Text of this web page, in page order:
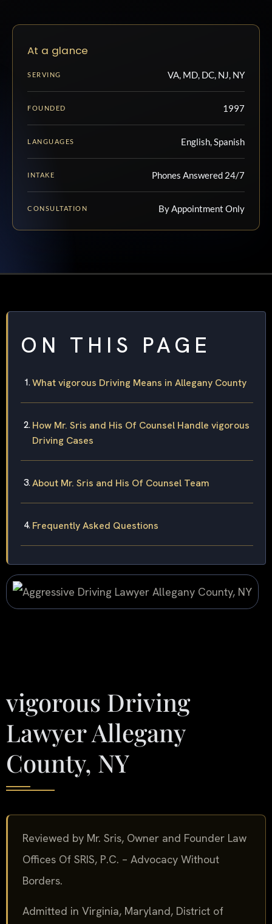
At a glance
SERVING VA, MD, DC, NJ, NY
FOUNDED 1997
LANGUAGES English, Spanish
INTAKE Phones Answered 24/7
CONSULTATION By Appointment Only
ON THIS PAGE
What vigorous Driving Means in Allegany County
How Mr. Sris and His Of Counsel Handle vigorous
Driving Cases
About Mr. Sris and His Of Counsel Team
Frequently Asked Questions
vigorous Driving
Lawyer Allegany
County, NY
Reviewed by Mr. Sris, Owner and Founder Law
Offices Of SRIS, P.C. – Advocacy Without
Borders.
Admitted in Virginia, Maryland, District of